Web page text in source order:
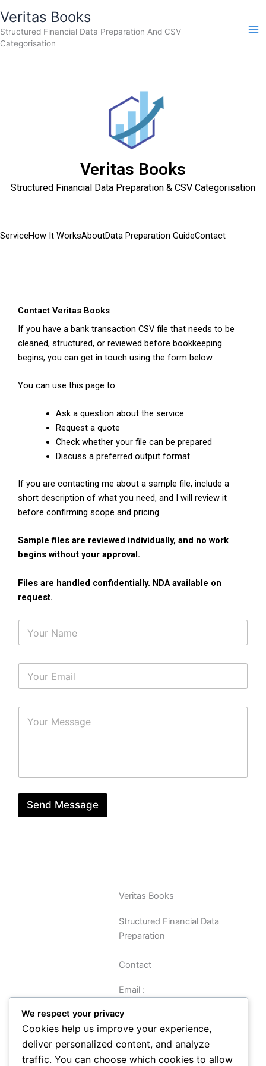
to
content
Veritas Books
Structured Financial Data Preparation And CSV
Categorisation
Veritas Books
Structured Financial Data Preparation & CSV Categorisation
ServiceHow It WorksAboutData Preparation GuideContact
Contact Veritas Books
If you have a bank transaction CSV file that needs to be
cleaned, structured, or reviewed before bookkeeping
begins, you can get in touch using the form below.
You can use this page to:
Ask a question about the service
Request a quote
Check whether your file can be prepared
Discuss a preferred output format
If you are contacting me about a sample file, include a
short description of what you need, and I will review it
before confirming scope and pricing.
Sample files are reviewed individually, and no work
begins without your approval.
Files are handled confidentially. NDA available on
request.
Send Message
Veritas Books
Structured Financial Data
Preparation
Contact
Email :
Navigation
We respect your privacy
Cookies help us improve your experience,
deliver personalized content, and analyze
traffic. You can choose which cookies to allow